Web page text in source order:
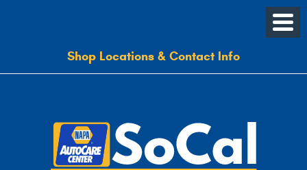
Shop Locations & Contact Info